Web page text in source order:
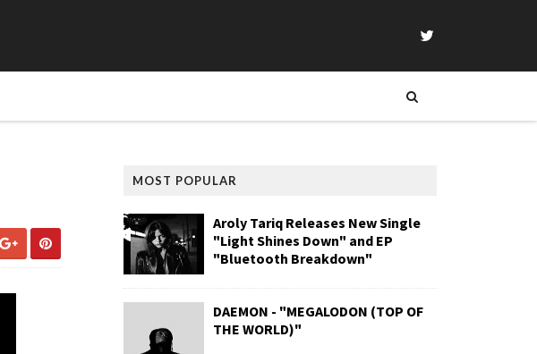
MOST POPULAR
Aroly Tariq Releases New Single
"Light Shines Down" and EP
"Bluetooth Breakdown"
DAEMON - "MEGALODON (TOP OF
THE WORLD)"